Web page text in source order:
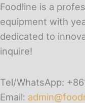
Foodline is a
equipment with
dedicated to
inquire!
Tel/WhatsApp:
Email: